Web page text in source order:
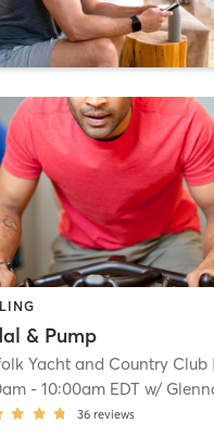
& Pump
Yacht and Country Club |
-10:00am EDT w/ Glenna
36 reviews